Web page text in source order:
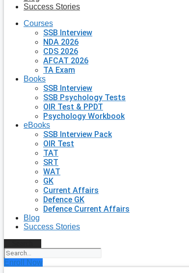
Success Stories
Courses
SSB Interview
NDA 2026
CDS 2026
AFCAT 2026
TA Exam
Books
SSB Interview
SSB Psychology Tests
OIR Test & PPDT
Psychology Workbook
eBooks
SSB Interview Pack
OIR Test
TAT
SRT
WAT
GK
Current Affairs
Defence GK
Defence Current Affairs
Blog
Success Stories
Enroll Now